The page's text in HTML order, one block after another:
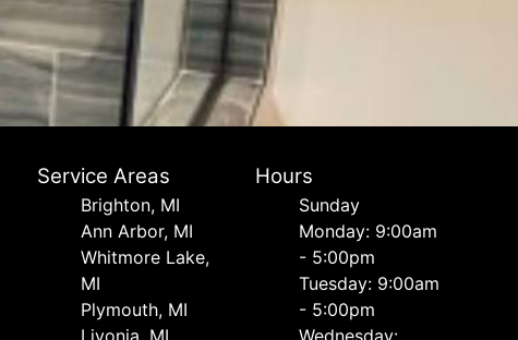
Service Areas
Brighton, MI
Ann Arbor, MI
Whitmore Lake,
MI
Plymouth, MI
Livonia, MI
Hours
Sunday
Monday: 9:00am
- 5:00pm
Tuesday: 9:00am
- 5:00pm
Wednesday: